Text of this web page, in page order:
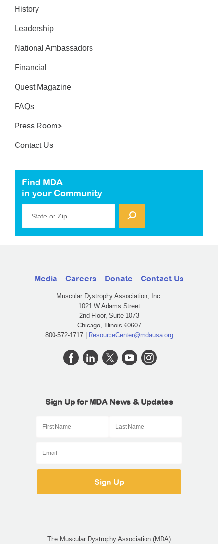
History
Leadership
National Ambassadors
Financial
Quest Magazine
FAQs
Press Room
Contact Us
Find MDA
in your Community
State or Zip
Media Careers Donate Contact Us
Muscular Dystrophy Association, Inc.
1021 W Adams Street
2nd Floor, Suite 1073
Chicago, Illinois 60607
800-572-1717 | ResourceCenter@mdausa.org
Sign Up for MDA News & Updates
The Muscular Dystrophy Association (MDA)